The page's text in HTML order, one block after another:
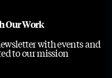
Our Work
with events and
to our mission